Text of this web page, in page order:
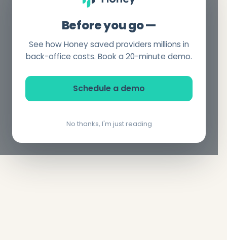
Before you go —
See how Honey saved providers millions in
back-office costs. Book a 20-minute demo.
Schedule a demo
No thanks, I'm just reading